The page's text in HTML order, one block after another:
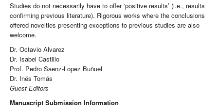
Studies do not necessarily have to offer ‘positive results’ (i.e., results
confirming previous literature). Rigorous works where the conclusions
offered novelties presenting exceptions to previous studies are also
welcome.
Dr. Octavio Alvarez
Dr. Isabel Castillo
Prof. Pedro Saenz-Lopez Buñuel
Dr. Inés Tomás
Guest Editors
Manuscript Submission Information